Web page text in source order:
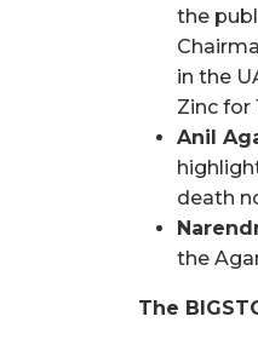
the
in the
Zinc for
Anil
death
the
The